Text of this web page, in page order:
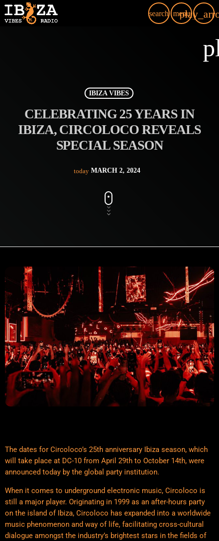
search menu
IBIZA VIBES
CELEBRATING 25 YEARS IN
IBIZA, CIRCOLOCO REVEALS
SPECIAL SEASON
today MARCH 2, 2024
The dates for Circoloco’s 25th anniversary Ibiza season, which
will take place at DC-10 from April 29th to October 14th, were
announced today by the global party institution.
When it comes to underground electronic music, Circoloco is
still a major player. Originating in 1999 as an after-hours party
on the island of Ibiza, Circoloco has expanded into a worldwide
music phenomenon and way of life, facilitating cross-cultural
dialogue amongst the industry’s brightest stars in the fields of